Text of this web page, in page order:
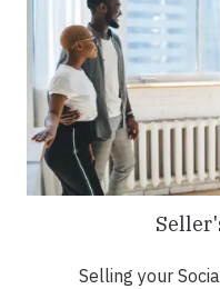
Selling your